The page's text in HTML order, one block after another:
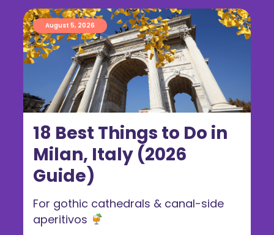
18 Best Things to Do in
Milan, Italy (2026
Guide)
August 5, 2026
For gothic cathedrals & canal-side
aperitivos